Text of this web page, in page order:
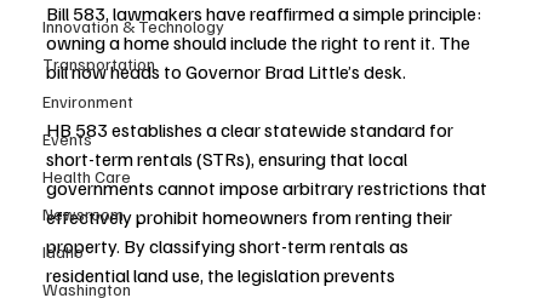
Innovation & Technology
Transportation
Environment
Events
Health Care
Newsroom
Idaho
Washington
Bill 583, lawmakers have reaffirmed a simple principle:
owning a home should include the right to rent it. The
bill now heads to Governor Brad Little’s desk.
HB 583 establishes a clear statewide standard for
short-term rentals (STRs), ensuring that local
governments cannot impose arbitrary restrictions that
effectively prohibit homeowners from renting their
property. By classifying short-term rentals as
residential land use, the legislation prevents